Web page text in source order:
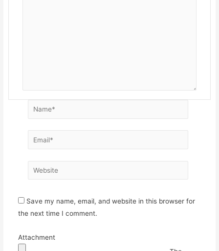
Name*
Email*
Website
Save my name, email, and website in this browser for
the next time I comment.
Attachment